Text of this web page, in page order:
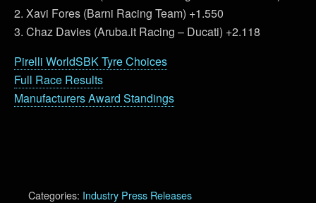
2. Xavi Fores (Barni Racing Team) +1.550
3. Chaz Davies (Aruba.it Racing – Ducati) +2.118
Pirelli WorldSBK Tyre Choices
Full Race Results
Manufacturers Award Standings
Categories: Industry Press Releases